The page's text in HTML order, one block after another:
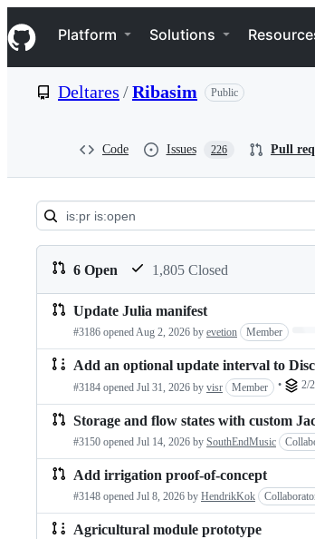
k
i
p
e
Navigation Menu
Platform Solutions
Deltares /Ribasim Public
Code Issues 226 Pull
Pull
requests:
Deltares/Ribasim
6 Open 1,805 Closed
Pull
requests
list
Update Julia manifest
#3186 openedAug 2, 2026 by evetion Member
Add an optional update interval to
#3184 opened Jul 31, 2026 by visr Member • 2/2
Storage and flow states with custom
#3150 opened Jul 14, 2026 by SouthEndMusic
Add irrigation proof-of-concept
#3148 opened Jul 8, 2026 by HendrikKok
Agricultural module prototype